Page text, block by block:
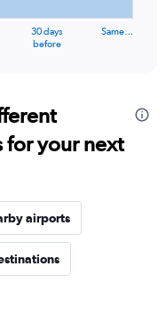
30 days
before
Same…
for your next
airports